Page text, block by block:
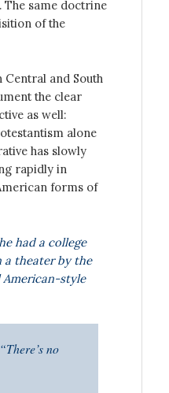
The same doctrine
of the
and South
the clear
as well:
alone
has slowly
rapidly in
forms of
had a college
a theater by the
style
no